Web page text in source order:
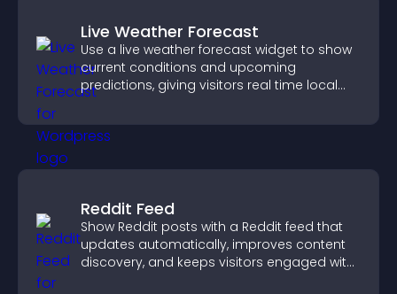
Live Weather Forecast
Use a live weather forecast widget to show
current conditions and upcoming
predictions, giving visitors real time local
Reddit Feed
Show Reddit posts with a Reddit feed that
updates automatically, improves content
discovery, and keeps visitors engaged with